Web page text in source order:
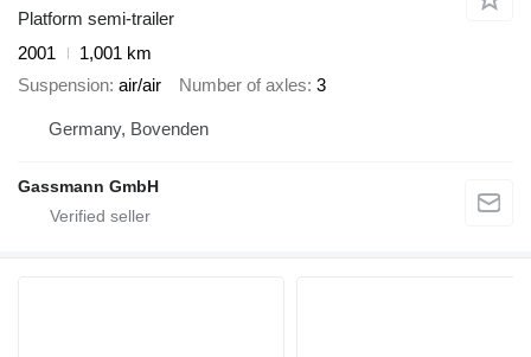
Platform semi-trailer
2001
1,001 km
Suspension air/air Number of axles 3
Germany, Bovenden
Gassmann GmbH